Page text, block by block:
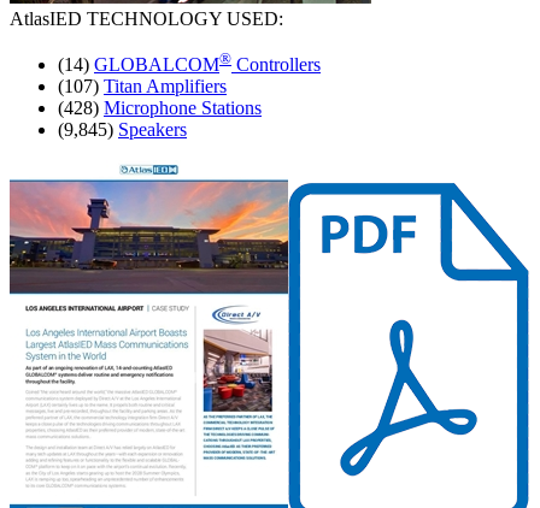
AtlasIED TECHNOLOGY USED:
(14) GLOBALCOM® Controllers
(107) Titan Amplifiers
(428) Microphone Stations
(9,845) Speakers